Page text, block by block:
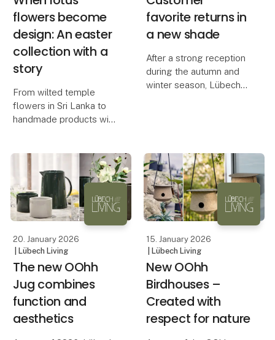
flowers become
design: An easter
collection with a
story
From wilted temple
flowers in Sri Lanka to
handmade products with
combines design,
craftsmanship, and
storytelling.
The OOhh Lotus
collection is an ex
favorite returns in
a new shade
After a strong reception
during the autumn and
winter season, Lübech
bowl quickly sold out in
Caffè and Ash, and hig
20. January 2026
| Lübech Living
The new OOhh
Jug combines
function and
aesthetics
15. January 2026
| Lübech Living
New OOhh
Birdhouses –
Created with
respect for nature